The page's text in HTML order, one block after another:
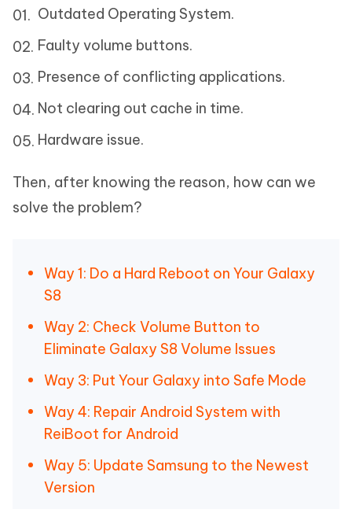
Outdated Operating System.
Faulty volume buttons.
Presence of conflicting applications.
Not clearing out cache in time.
Hardware issue.
Then, after knowing the reason, how can we
solve the problem?
Way 1: Do a Hard Reboot on Your Galaxy
S8
Way 2: Check Volume Button to
Eliminate Galaxy S8 Volume Issues
Way 3: Put Your Galaxy into Safe Mode
Way 4: Repair Android System with
ReiBoot for Android
Way 5: Update Samsung to the Newest
Version